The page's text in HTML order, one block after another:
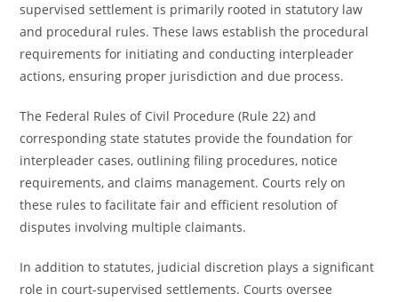
supervised settlement is primarily rooted in statutory law
and procedural rules. These laws establish the procedural
requirements for initiating and conducting interpleader
actions, ensuring proper jurisdiction and due process.
The Federal Rules of Civil Procedure (Rule 22) and
corresponding state statutes provide the foundation for
interpleader cases, outlining filing procedures, notice
requirements, and claims management. Courts rely on
these rules to facilitate fair and efficient resolution of
disputes involving multiple claimants.
In addition to statutes, judicial discretion plays a significant
role in court-supervised settlements. Courts oversee